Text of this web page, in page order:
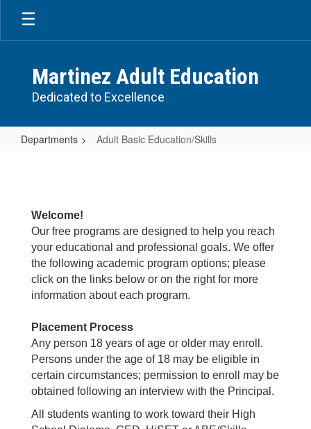
Skip
main
Martinez Adult Education
Dedicated to Excellence
Departments Adult Basic Education/Skills
Education/Skills
Welcome!
Our free programs are designed to help you reach
your educational and professional goals. We offer
the following academic program options; please
click on the links below or on the right for more
information about each program.
Placement Process
Any person 18 years of age or older may enroll.
Persons under the age of 18 may be eligible in
certain circumstances; permission to enroll may be
obtained following an interview with the Principal.
All students wanting to work toward their High